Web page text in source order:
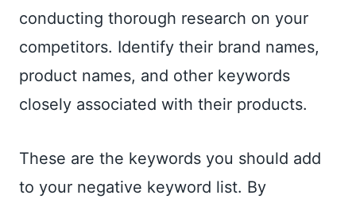
conducting thorough research on your
competitors. Identify their brand names,
product names, and other keywords
closely associated with their products.
These are the keywords you should add
to your negative keyword list. By